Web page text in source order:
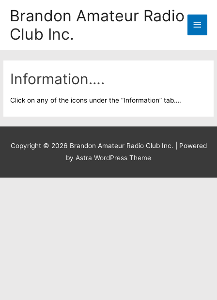
content
Brandon Amateur Radio
Club Inc.
Main
Information….
Click on any of the icons under the “Information” tab….
Copyright © 2026 Brandon Amateur Radio Club Inc. | Powered
by Astra WordPress Theme